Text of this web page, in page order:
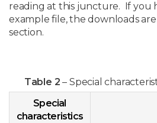
reading at this juncture. If you
example file, the downloads
section.
Table 2 – Special
Special
characteristics